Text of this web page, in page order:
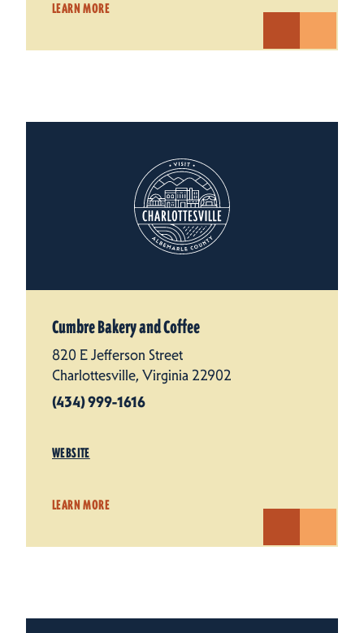
LEARN MORE
Cumbre Bakery and Coffee
820 E Jefferson Street
Charlottesville, Virginia 22902
(434) 999-1616
WEBSITE
LEARN MORE